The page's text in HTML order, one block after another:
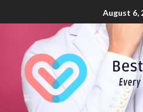
August 6,